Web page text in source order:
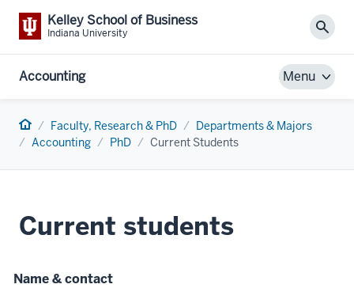
Kelley School of Business
Indiana University
Accounting Menu
Home Faculty, Research & PhD
Departments & Majors
Accounting
PhD Current Students
Current students
Name & contact